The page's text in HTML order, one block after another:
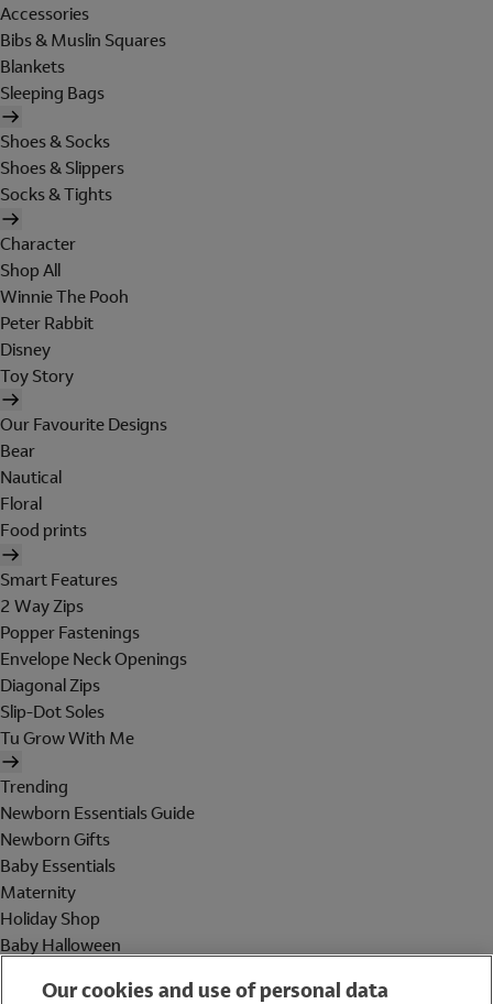
Accessories
Bibs & Muslin Squares
Blankets
Sleeping Bags
Shoes & Socks
Shoes & Slippers
Socks & Tights
Character
Shop All
Winnie The Pooh
Peter Rabbit
Disney
Toy Story
Our Favourite Designs
Bear
Nautical
Floral
Food prints
Smart Features
2 Way Zips
Popper Fastenings
Envelope Neck Openings
Diagonal Zips
Slip-Dot Soles
Tu Grow With Me
Trending
Newborn Essentials Guide
Newborn Gifts
Baby Essentials
Maternity
Holiday Shop
Baby Halloween
Our cookies and use of personal data